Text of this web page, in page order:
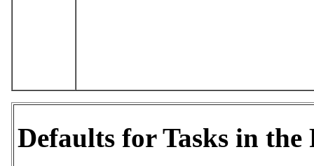
Defaults for Tasks in the